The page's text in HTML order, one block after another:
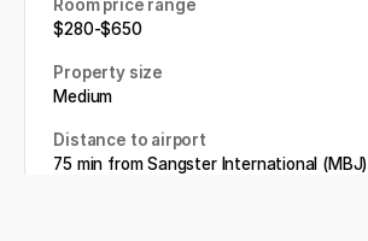
Room price range
$280-$650
Property size
Medium
Distance to airport
75 min from Sangster International (MBJ)